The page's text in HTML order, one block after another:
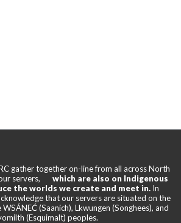
gather together on-line from all across North
servers,
which are also on Indigenous
the worlds we create and meet in.In
that our servers are situated on the
(Saanich), Lkwungen (Songhees), and
(Esquimalt) peoples.